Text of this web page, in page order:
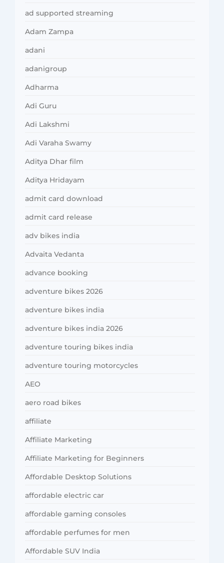
ad supported streaming
Adam Zampa
adani
adanigroup
Adharma
Adi Guru
Adi Lakshmi
Adi Varaha Swamy
Aditya Dhar film
Aditya Hridayam
admit card download
admit card release
adv bikes india
Advaita Vedanta
advance booking
adventure bikes 2026
adventure bikes india
adventure bikes india 2026
adventure touring bikes india
adventure touring motorcycles
AEO
aero road bikes
affiliate
Affiliate Marketing
Affiliate Marketing for Beginners
Affordable Desktop Solutions
affordable electric car
affordable gaming consoles
affordable perfumes for men
Affordable SUV India